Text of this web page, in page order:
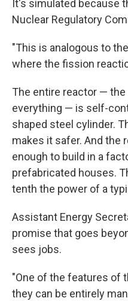
It's simulated because
Nuclear Regulatory
"This is analogous to
where the fission
The entire reactor —
everything — is self-
shaped steel cylinder.
makes it safer. And the
enough to build in a
prefabricated houses.
tenth the power of a
Assistant Energy
promise that goes
sees jobs.
"One of the features of
they can be entirely